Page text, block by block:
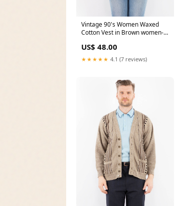
Vintage 90's Women Waxed
Cotton Vest in Brown women-
US$ 48.00
★★★★★ 4.1 (7 reviews)